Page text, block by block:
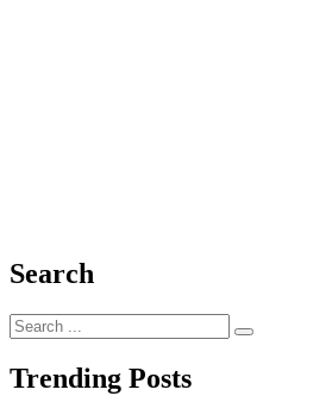
Search
Search
for:
Trending Posts